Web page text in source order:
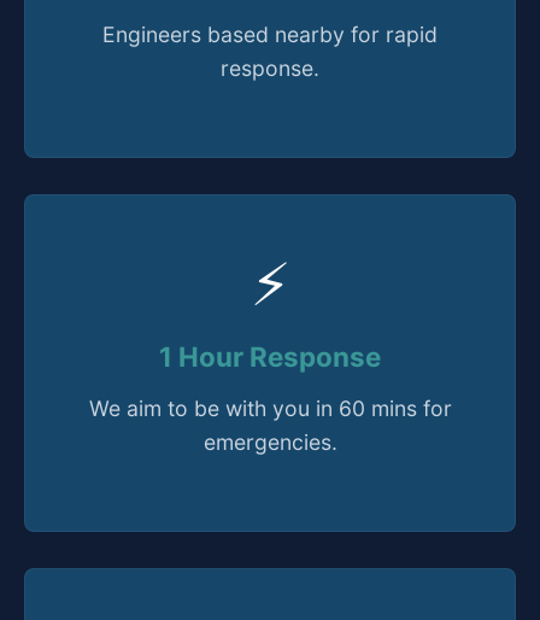
Engineers based nearby for rapid
response.
⚡
1 Hour Response
We aim to be with you in 60 mins for
emergencies.